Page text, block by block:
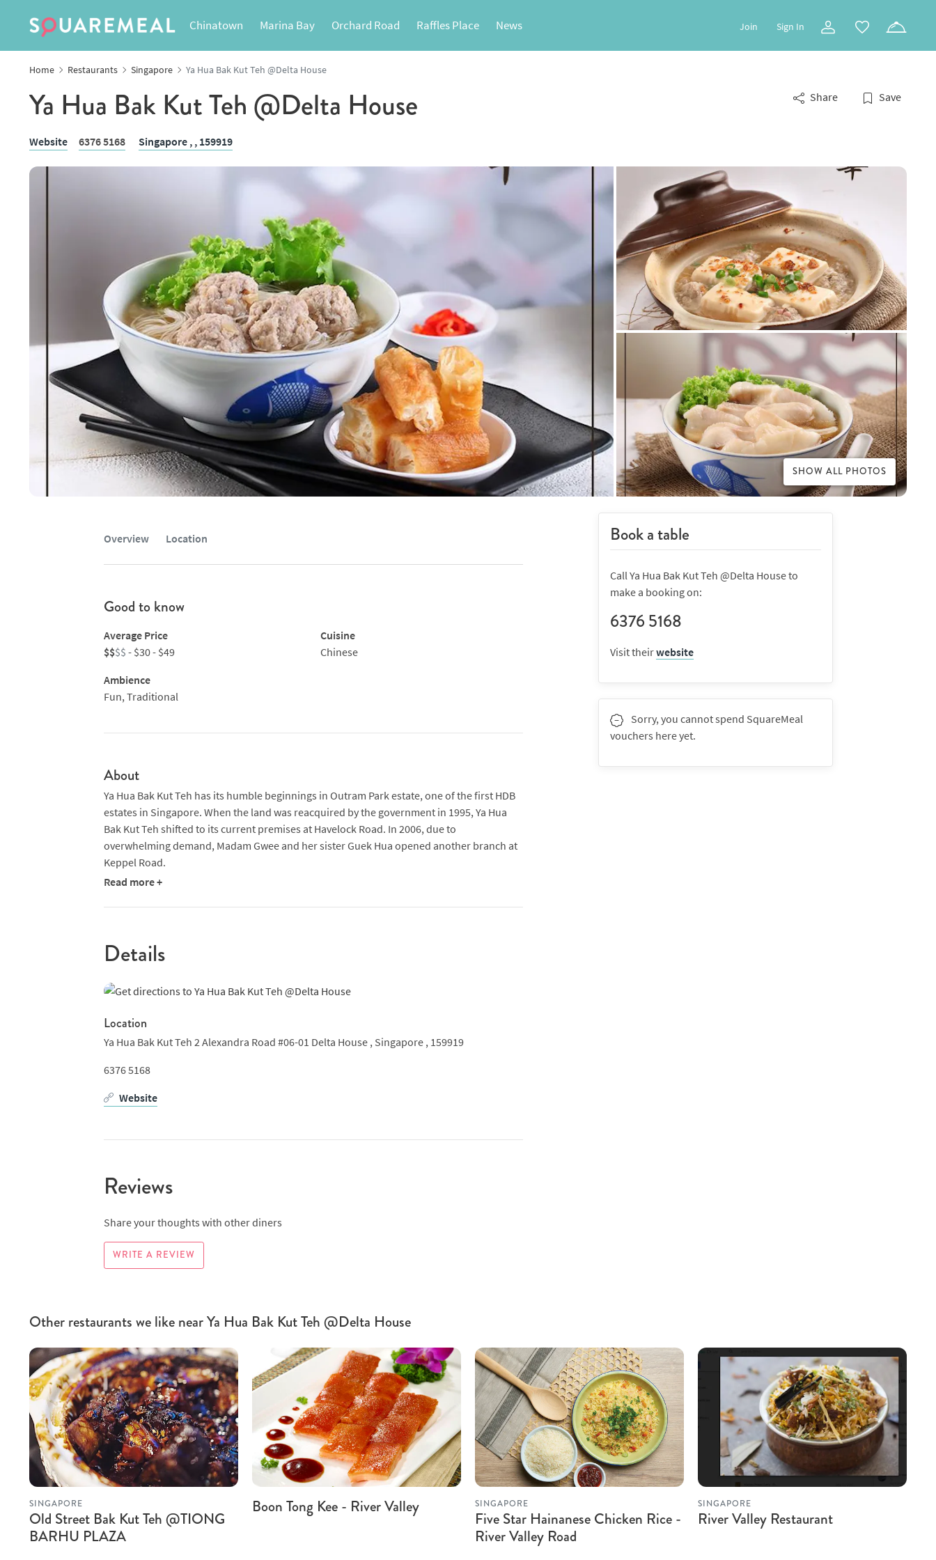
Chinatown Marina Bay Orchard Road Raffles Place News Join Sign In
Home Restaurants Singapore Ya Hua Bak Kut Teh @Delta House
Ya Hua Bak Kut Teh @Delta House Share Save
Website 6376 5168 Singapore , , 159919
SHOW ALL PHOTOS
Overview Location
Good to know
Average Price
$$$$ - $30 - $49
Cuisine
Chinese
Ambience
Fun, Traditional
About
Ya Hua Bak Kut Teh has its humble beginnings in Outram Park estate, one of the first HDB
estates in Singapore. When the land was reacquired by the government in 1995, Ya Hua
Bak Kut Teh shifted to its current premises at Havelock Road. In 2006, due to
overwhelming demand, Madam Gwee and her sister Guek Hua opened another branch at
Keppel Road.
Read more +
Details
Location
Ya Hua Bak Kut Teh 2 Alexandra Road #06-01 Delta House , Singapore , 159919
6376 5168
Website
Reviews
Share your thoughts with other diners
WRITE A REVIEW
Book a table
Call Ya Hua Bak Kut Teh @Delta House to
make a booking on:
6376 5168
Visit theirwebsite
Sorry, you cannot spend SquareMeal
vouchers here yet.
Other restaurants we like near Ya Hua Bak Kut Teh @Delta House
SINGAPORE
Old Street Bak Kut Teh @TIONG
BARHU PLAZA
Boon Tong Kee - River Valley SINGAPORE
Five Star Hainanese Chicken Rice -
River Valley Road
SINGAPORE
River Valley Restaurant